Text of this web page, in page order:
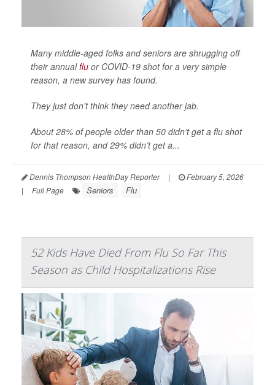
Many middle-aged folks and seniors are shrugging off
their annualflu or COVID-19 shot for a very simple
reason, a new survey has found.
They just don’t think they need another jab.
About 28% of people older than 50 didn’t get a flu shot
for that reason, and 29% didn’t get a...
Dennis Thompson HealthDay Reporter |
February 5, 2026
|
Full Page Seniors Flu
52 Kids Have Died From Flu So Far This
Season as Child Hospitalizations Rise